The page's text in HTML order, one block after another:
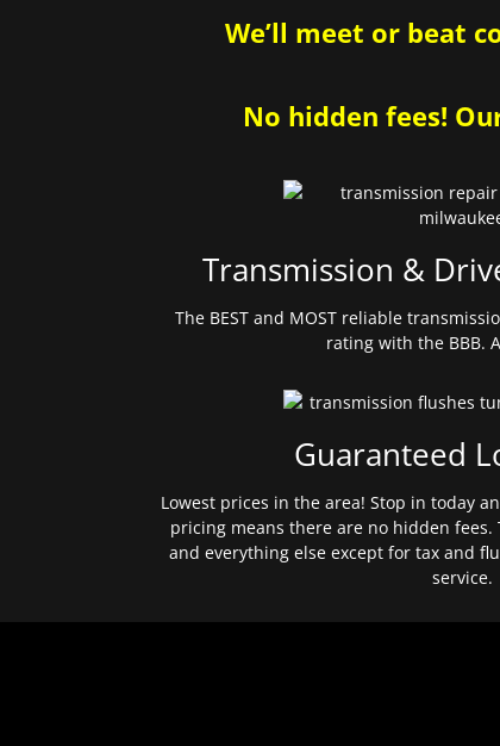
We’ll meet or beat
No hidden fees!
Transmission &
The BEST and MOST reliable
rating with the BBB.
Guaranteed
Lowest prices in the area! Stop in today
pricing means there are no hidden
and everything else except for tax and
service.